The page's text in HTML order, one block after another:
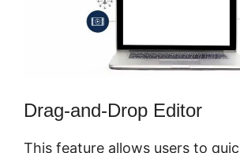
Drag-and-Drop Editor
This feature allows users to